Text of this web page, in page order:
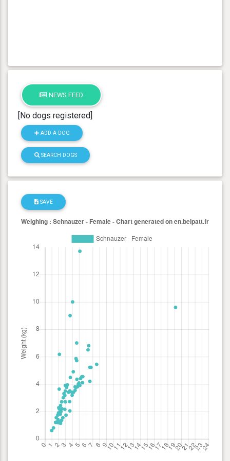
NEWS FEED
[No dogs registered]
ADD A DOG
SEARCH DOGS
SAVE